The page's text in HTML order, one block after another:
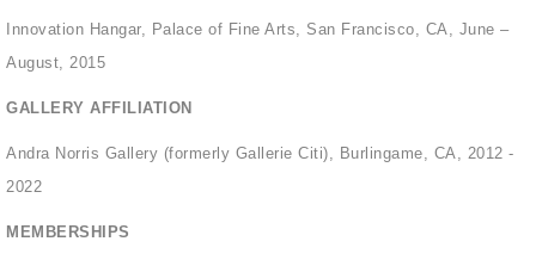
Innovation Hangar, Palace of Fine Arts, San Francisco, CA, June –
August, 2015
GALLERY AFFILIATION
Andra Norris Gallery (formerly Gallerie Citi), Burlingame, CA, 2012 -
2022
MEMBERSHIPS